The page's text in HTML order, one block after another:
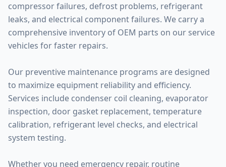
compressor failures, defrost problems, refrigerant
leaks, and electrical component failures. We carry a
comprehensive inventory of OEM parts on our service
vehicles for faster repairs.
Our preventive maintenance programs are designed
to maximize equipment reliability and efficiency.
Services include condenser coil cleaning, evaporator
inspection, door gasket replacement, temperature
calibration, refrigerant level checks, and electrical
system testing.
Whether you need emergency repair, routine